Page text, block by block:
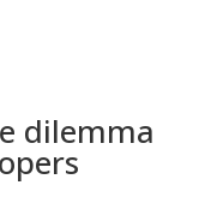
dilemma